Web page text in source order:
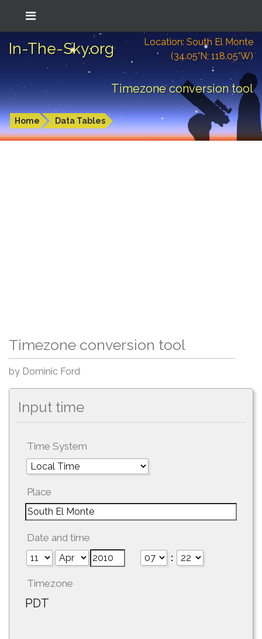
In-The-Sky.org
Location: South El Monte
(34.05°N; 118.05°W)
Timezone conversion tool
Home Data Tables
Timezone conversion tool
by Dominic Ford
Input time
Time System
Place
Date and time
:
Timezone
PDT